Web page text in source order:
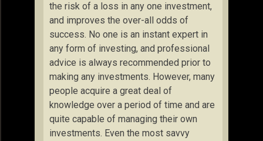
the risk of a loss in any one investment,
and improves the over-all odds of
success. No one is an instant expert in
any form of investing, and professional
advice is always recommended prior to
making any investments. However, many
people acquire a great deal of
knowledge over a period of time and are
quite capable of managing their own
investments. Even the most savvy